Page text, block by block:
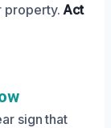
property. Act
sign that